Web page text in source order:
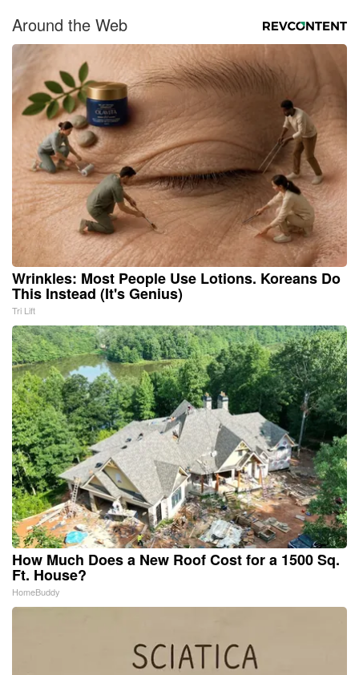
Around the Web
Wrinkles: Most People Use Lotions. Koreans Do
This Instead (It's Genius)
Tri Lift
How Much Does a New Roof Cost for a 1500 Sq.
Ft. House?
HomeBuddy